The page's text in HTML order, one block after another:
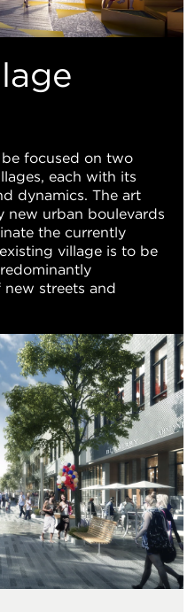
focused on two
each with its
dynamics. The art
new urban boulevards
the currently
village is to be
streets and